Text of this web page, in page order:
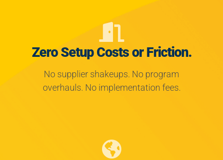
Zero Setup Costs or Friction.
No supplier shakeups. No program
overhauls. No implementation fees.